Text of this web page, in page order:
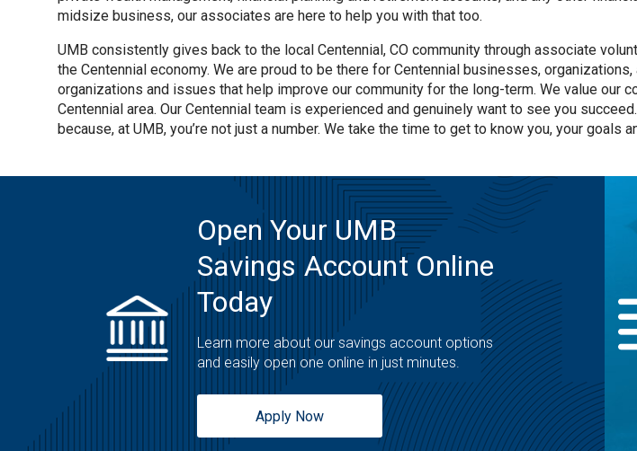
midsize business, our associates are here to help you with that too.
UMB consistently gives back to the local Centennial, CO community through associate
the Centennial economy. We are proud to be there for Centennial businesses,
organizations and issues that help improve our community for the long-term. We value
Centennial area. Our Centennial team is experienced and genuinely want to see you
because, at UMB, you’re not just a number. We take the time to get to know you, your goals
Open Your UMB
Savings Account Online
Today
Learn more about our savings account options
and easily open one online in just minutes.
Apply Now